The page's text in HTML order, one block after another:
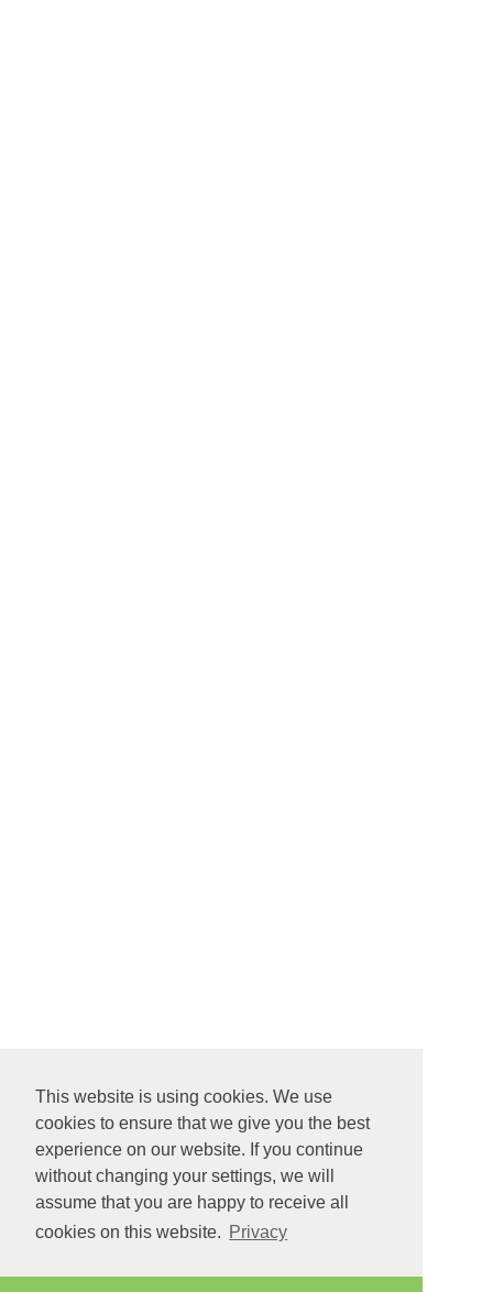
This website is using cookies. We use
cookies to ensure that we give you the best
experience on our website. If you continue
without changing your settings, we will
assume that you are happy to receive all
cookies on this website. Privacy